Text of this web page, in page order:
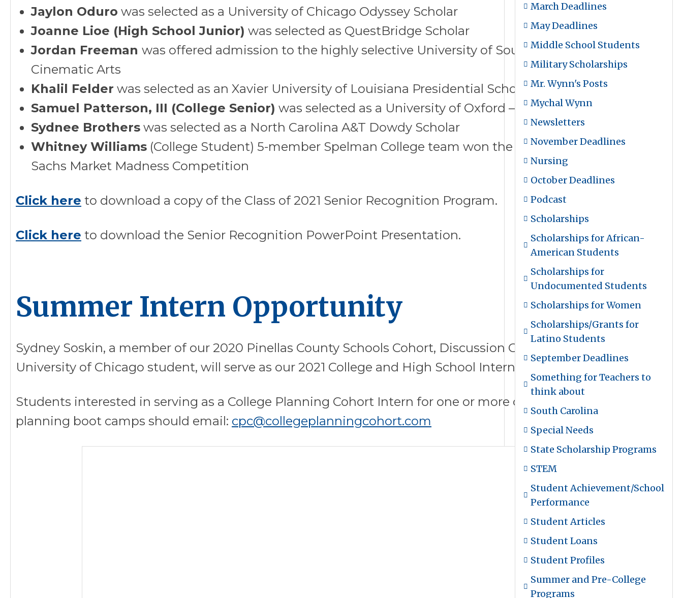
Jaylon Oduro was selected as a University of Chicago Odyssey Scholar
Joanne Lioe (High School Junior) was selected as QuestBridge Scholar
Jordan Freeman was offered admission to the highly selective University of South California – School of
Cinematic Arts
Khalil Felder was selected as an Xavier University of Louisiana Presidential Scholar
Samuel Patterson, III (College Senior) was selected as a University of Oxford – Rhodes Scholar
Sydnee Brothers was selected as a North Carolina A&T Dowdy Scholar
Whitney Williams (College Student) 5-member Spelman College team won the $1 million Goldman
Sachs Market Madness Competition
Click here to download a copy of the Class of 2021 Senior Recognition Program.
Click here to download the Senior Recognition PowerPoint Presentation.
Summer Intern Opportunity
Sydney Soskin, a member of our 2020 Pinellas County Schools Cohort, Discussion Group Leader, and
University of Chicago student, will serve as our 2021 College and High School Intern Program Coordinator.
Students interested in serving as a College Planning Cohort Intern for one or more of our summer college
planning boot camps should email: cpc@collegeplanningcohort.com
March Deadlines
May Deadlines
Middle School Students
Military Scholarships
Mr. Wynn's Posts
Mychal Wynn
Newsletters
November Deadlines
Nursing
October Deadlines
Podcast
Scholarships
Scholarships for African-
American Students
Scholarships for
Undocumented Students
Scholarships for Women
Scholarships/Grants for
Latino Students
September Deadlines
Something for Teachers to
think about
South Carolina
Special Needs
State Scholarship Programs
STEM
Student Achievement/School
Performance
Student Articles
Student Loans
Student Profiles
Summer and Pre-College
Programs